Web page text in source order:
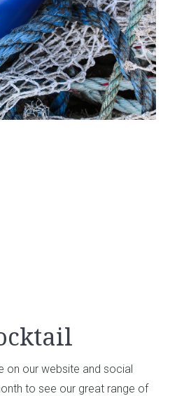
on our website and social
to see our great range of